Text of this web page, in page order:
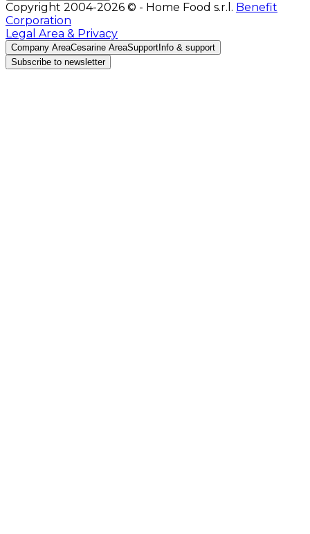
Copyright 2004-2026 © - Home Food s.r.l. Benefit
Corporation
Legal Area & Privacy
Company AreaCesarine AreaSupport Info & support
Subscribe to newsletter